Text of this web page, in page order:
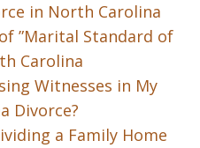
in North Carolina
”Marital Standard of
Carolina
Witnesses in My
Divorce?
a Family Home